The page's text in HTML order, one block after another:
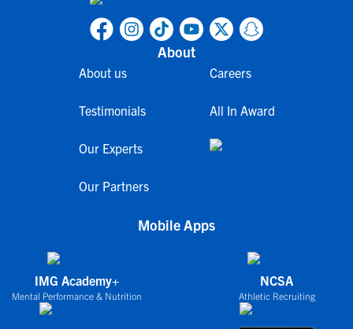
About
About us
Testimonials
Our Experts
Our Partners
Careers
All In Award
Mobile Apps
IMG Academy+
Mental Performance & Nutrition
NCSA
Athletic Recruiting